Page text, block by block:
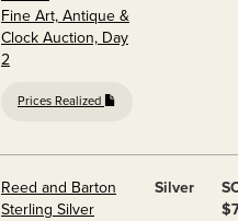
Fine Art, Antique &
Clock Auction, Day
2
Prices Realized
Reed and Barton
Sterling Silver
Silver